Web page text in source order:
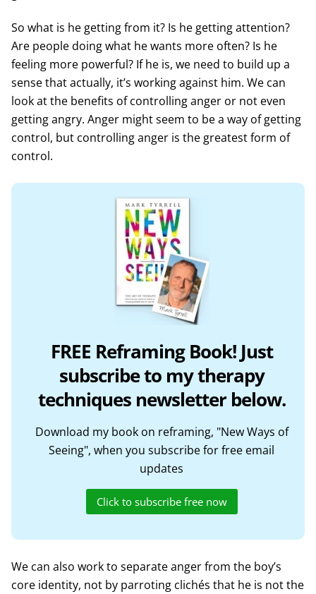
So what is he getting from it? Is he getting attention?
Are people doing what he wants more often? Is he
feeling more powerful? If he is, we need to build up a
sense that actually, it’s working against him. We can
look at the benefits of controlling anger or not even
getting angry. Anger might seem to be a way of getting
control, but controlling anger is the greatest form of
control.
FREE Reframing Book! Just
subscribe to my therapy
techniques newsletter below.
Download my book on reframing, "New Ways of
Seeing", when you subscribe for free email
updates
Click to subscribe free now
We can also work to separate anger from the boy’s
core identity, not by parroting clichés that he is not the